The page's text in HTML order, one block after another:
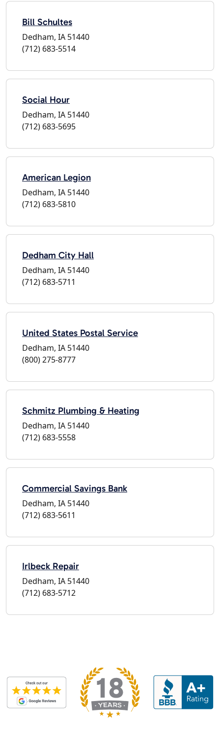
Bill Schultes
Dedham, IA 51440
(712) 683-5514
Social Hour
Dedham, IA 51440
(712) 683-5695
American Legion
Dedham, IA 51440
(712) 683-5810
Dedham City Hall
Dedham, IA 51440
(712) 683-5711
United States Postal Service
Dedham, IA 51440
(800) 275-8777
Schmitz Plumbing & Heating
Dedham, IA 51440
(712) 683-5558
Commercial Savings Bank
Dedham, IA 51440
(712) 683-5611
Irlbeck Repair
Dedham, IA 51440
(712) 683-5712